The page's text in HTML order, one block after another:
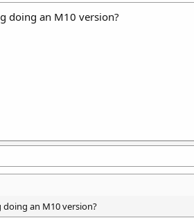
doing an M10 version?
an M10 version?